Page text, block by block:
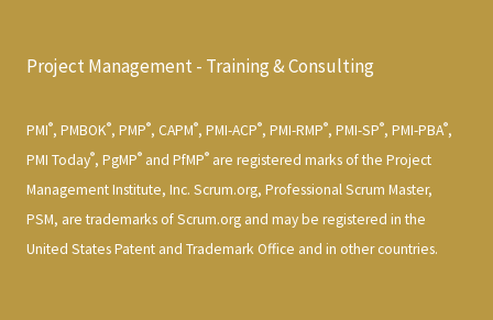
Project Management - Training & Consulting
PMI®, PMBOK®, PMP®, CAPM®, PMI-ACP®, PMI-RMP®, PMI-SP®, PMI-PBA®,
PMI Today®, PgMP® and PfMP® are registered marks of the Project
Management Institute, Inc. Scrum.org, Professional Scrum Master,
PSM, are trademarks of Scrum.org and may be registered in the
United States Patent and Trademark Office and in other countries.